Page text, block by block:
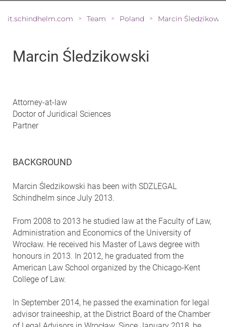
it.schindhelm.com > Team > Poland >
Marcin Śledzikowski
Attorney-at-law
Doctor of Juridical Sciences
Partner
BACKGROUND
Marcin Śledzikowski has been with SDZLEGAL
Schindhelm since July 2013.
From 2008 to 2013 he studied law at the Faculty of Law,
Administration and Economics of the University of
Wrocław. He received his Master of Laws degree with
honours in 2013. In 2012, he graduated from the
American Law School organized by the Chicago-Kent
College of Law.
In September 2014, he passed the examination for legal
advisor traineeship, at the District Board of the Chamber